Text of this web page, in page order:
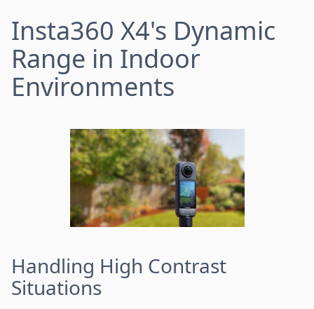
Insta360 X4's Dynamic
Range in Indoor
Environments
Handling High Contrast
Situations